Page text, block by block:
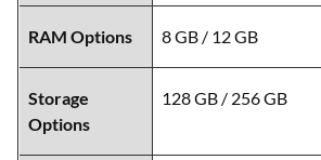
RAM Options 8 GB / 12 GB
Storage
Options
128 GB / 256 GB